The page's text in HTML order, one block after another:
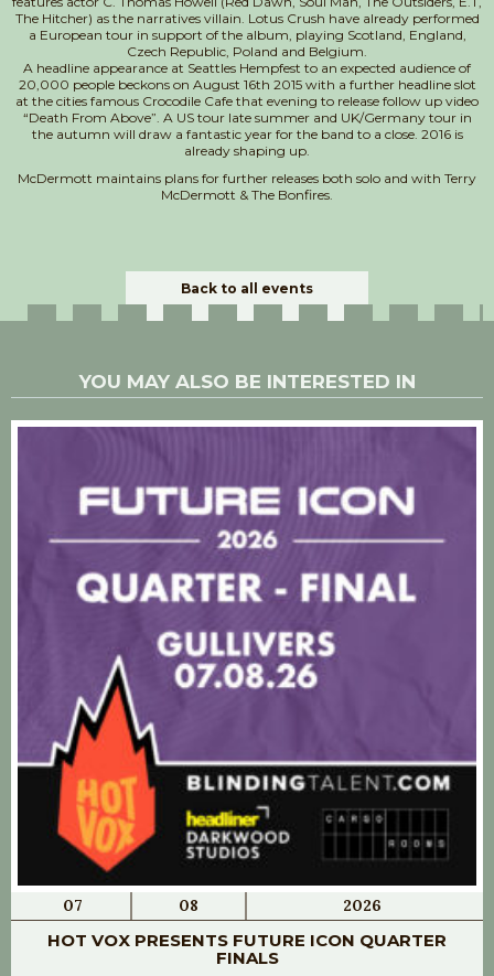
The Hitcher) as the narratives villain. Lotus Crush have already performed
a European tour in support of the album, playing Scotland, England,
Czech Republic, Poland and Belgium.
A headline appearance at Seattles Hempfest to an expected audience of
20,000 people beckons on August 16th 2015 with a further headline slot
at the cities famous Crocodile Cafe that evening to release follow up video
“Death From Above”. A US tour late summer and UK/Germany tour in
the autumn will draw a fantastic year for the band to a close. 2016 is
already shaping up.
McDermott maintains plans for further releases both solo and with Terry
McDermott & The Bonfires.
Back to all events
YOU MAY ALSO BE INTERESTED IN
07 08 2026
HOT VOX PRESENTS FUTURE ICON QUARTER
FINALS